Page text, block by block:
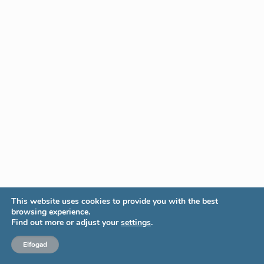
This website uses cookies to provide you with the best
browsing experience.
Find out more or adjust yoursettings.
Elfogad